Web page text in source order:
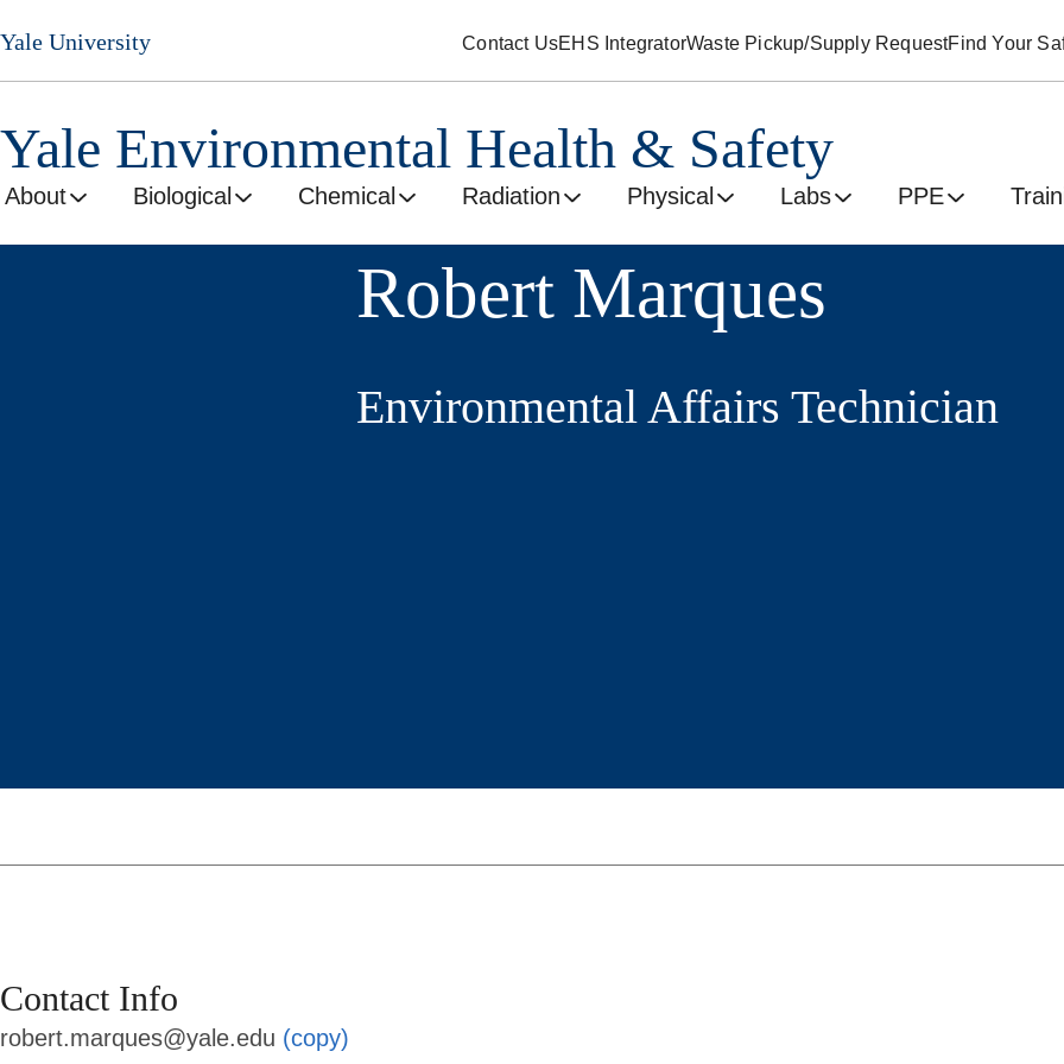
Skip
to
main
Yale University Contact UsEHS IntegratorWaste Pickup/Supply RequestFind Your
Yale Environmental Health & Safety
About Biological Chemical Radiation Physical Labs PPE
Robert Marques
Environmental Affairs Technician
Contact Info
robert.marques@yale.edu (copy)